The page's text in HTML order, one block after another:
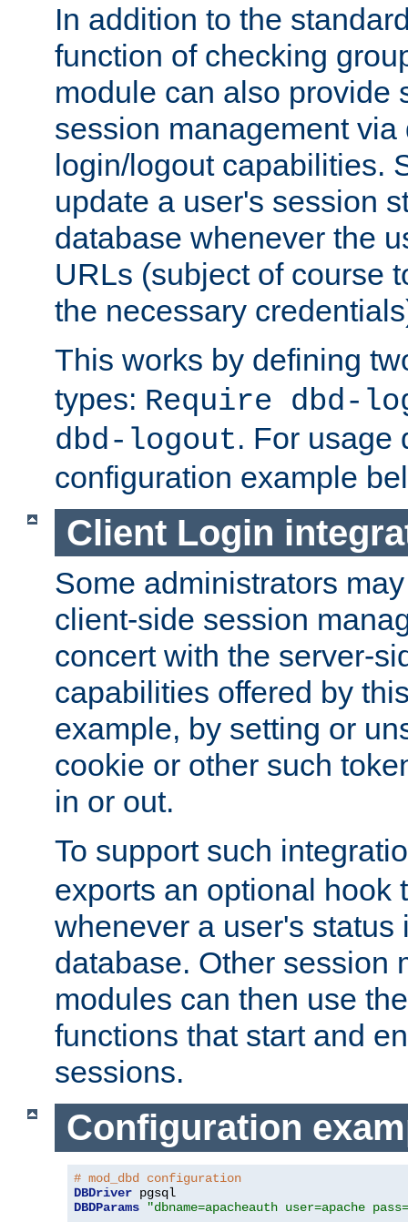
In addition to the
function of checking
module can also provide
session management
login/logout capabilities.
update a user's session
database whenever the
URLs (subject of course
the necessary
This works by defining
types: Require dbd-
dbd-logout. For usage
configuration example
Client Login
Some administrators
client-side session
concert with the server-
capabilities offered by
example, by setting or
cookie or other such
in or out.
To support such
exports an optional hook
whenever a user's status
database. Other session
modules can then use
functions that start and
sessions.
Configuration
# mod_dbd configuration
DBDriver
DBDParams
"dbname=apacheauth user=apache